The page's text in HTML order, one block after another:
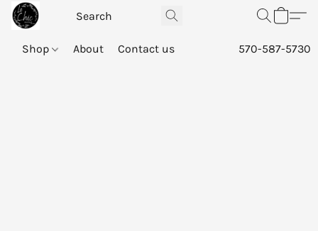
Shop About Contact us 570-587-5730